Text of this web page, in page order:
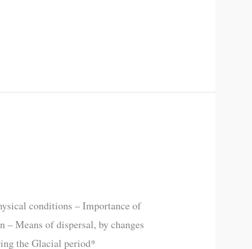
conditions – Importance of
Means of dispersal, by changes
the Glacial period*